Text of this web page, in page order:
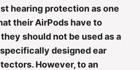
hearing protection as one
their AirPods have to
should not be used as a
designed ear
However, to an